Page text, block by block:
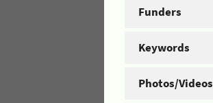
Funders
Keywords
Photos/Videos